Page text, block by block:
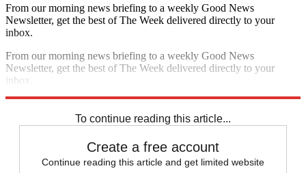
From our morning news briefing to a weekly Good News
Newsletter, get the best of The Week delivered directly to your
inbox.
From our morning news briefing to a weekly Good News
Newsletter, get the best of The Week delivered directly to your
inbox.
To continue reading this article...
Create a free account
Continue reading this article and get limited website